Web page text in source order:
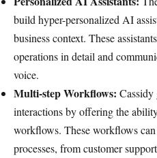
build hyper-personalized AI
business context. These
operations in detail and
voice.
Multi-step Workflows: Cassidy
interactions by offering the
workflows. These workflows
processes, from customer